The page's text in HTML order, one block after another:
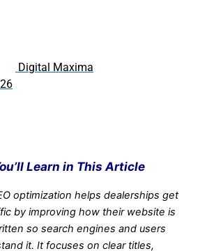
Digital Maxima
Learn in This Article
optimization helps dealerships get
by improving how their website is
so search engines and users
it. It focuses on clear titles,